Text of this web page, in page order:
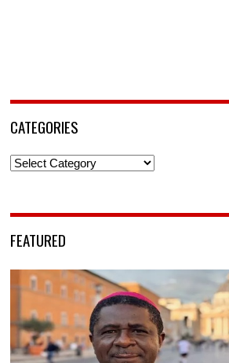
CATEGORIES
Categories
FEATURED